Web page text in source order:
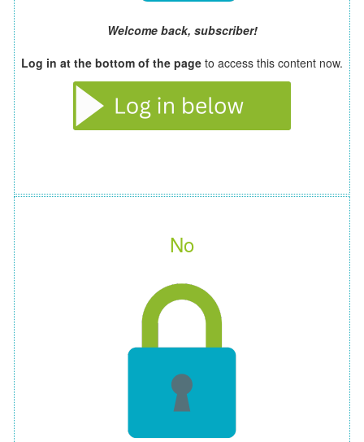
Welcome back, subscriber!
Log in at the bottom of the page to access this content now.
No